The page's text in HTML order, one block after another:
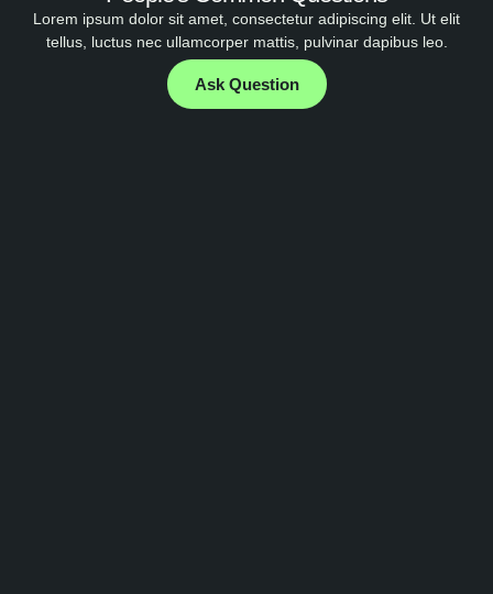
Lorem ipsum dolor sit amet, consectetur adipiscing elit. Ut elit
tellus, luctus nec ullamcorper mattis, pulvinar dapibus leo.
Ask Question